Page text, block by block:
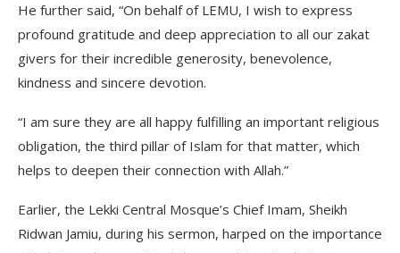
He further said, “On behalf of LEMU, I wish to express
profound gratitude and deep appreciation to all our zakat
givers for their incredible generosity, benevolence,
kindness and sincere devotion.
“I am sure they are all happy fulfilling an important religious
obligation, the third pillar of Islam for that matter, which
helps to deepen their connection with Allah.”
Earlier, the Lekki Central Mosque’s Chief Imam, Sheikh
Ridwan Jamiu, during his sermon, harped on the importance